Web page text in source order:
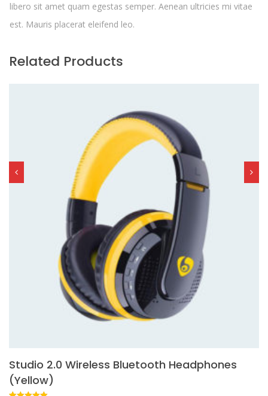
libero sit amet quam egestas semper. Aenean ultricies mi vitae
est. Mauris placerat eleifend leo.
Related Products
Studio 2.0 Wireless Bluetooth Headphones
(Yellow)